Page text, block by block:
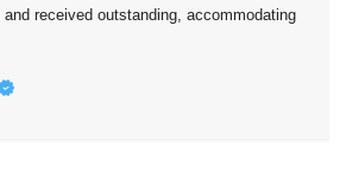
received outstanding, accommodating